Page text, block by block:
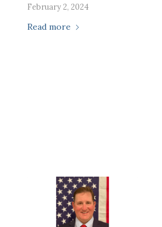
February 2, 2024
Read more